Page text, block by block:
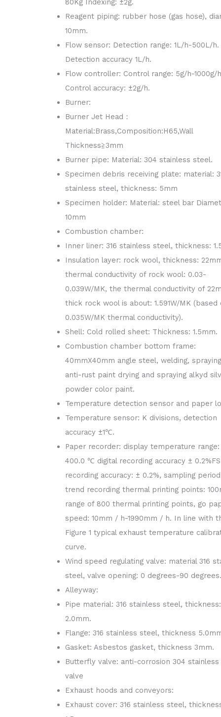
80Kg Indexing: ±2g.
Reagent piping: rubber hose (gas hose),
10mm.
Flow sensor: Detection range: 1L/h-500L/h.
Detection accuracy 1L/h.
Flow controller: Control range: 5g/h-1000g/
Control accuracy: ±2g/h.
Burner:
Burner Jet Head：
Material:Brass,Composition:H65,Wall
Thickness≧3mm
Burner pipe: Material: 304 stainless steel.
Specimen debris receiving plate: material:
stainless steel, thickness: 5mm
Specimen holder: Material: steel bar
10mm
Combustion chamber:
Inner liner: 316 stainless steel, thickness:
Insulation layer: rock wool, thickness:
thermal conductivity of rock wool: 0.03-
0.039W/MK, the thermal conductivity of
thick rock wool is about: 1.591W/MK (based
0.035W/MK thermal conductivity).
Shell: Cold rolled sheet: Thickness: 1.5mm.
Combustion chamber bottom frame:
40mmX40mm angle steel, welding,
anti-rust paint drying and spraying alkyd
powder color paint.
Temperature detection sensor and paper
Temperature sensor: K divisions, detection
accuracy ±1℃.
Paper recorder: display temperature
400.0 ℃ digital recording accuracy ±
recording accuracy: ± 0.2%, sampling
trend recording thermal printing points:
range of 800 thermal printing points, go
speed: 10mm / h-1990mm / h. In line with
Figure 1 typical exhaust temperature
curve.
Wind speed regulating valve: material 316
steel, valve opening: 0 degrees-90 degrees.
Alleyway:
Pipe material: 316 stainless steel, thickness:
2.0mm.
Flange: 316 stainless steel, thickness
Gasket: Asbestos gasket, thickness 3mm.
Butterfly valve: anti-corrosion 304
valve
Exhaust hoods and conveyors:
Exhaust cover: 316 stainless steel,